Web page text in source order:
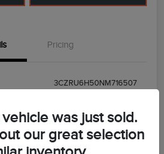
Pricing
3CZRU6H50NM716507
Midnight Amethyst
was just sold.
our great selection